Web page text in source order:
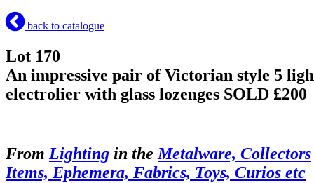
back to catalogue
Lot 170
An impressive pair of Victorian style 5
electrolier with glass lozenges SOLD £200
From Lighting in the Metalware, Collectors
Items, Ephemera, Fabrics, Toys, Curios etc